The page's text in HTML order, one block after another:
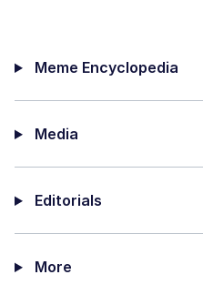
Meme Encyclopedia
Media
Editorials
More